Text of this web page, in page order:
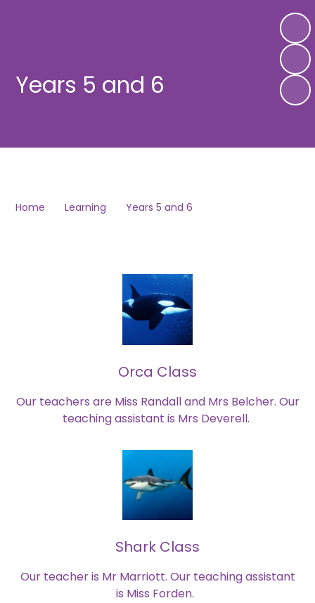
Years 5 and 6
Home Learning Years 5 and 6
Orca Class
Our teachers are Miss Randall and Mrs Belcher. Our
teaching assistant is Mrs Deverell.
Shark Class
Our teacher is Mr Marriott. Our teaching assistant
is Miss Forden.